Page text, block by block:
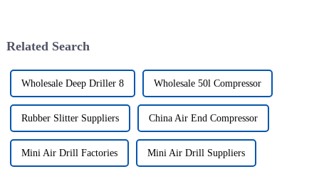
Related Search
Wholesale Deep Driller 8 Wholesale 50l Compressor
Rubber Slitter Suppliers China Air End Compressor
Mini Air Drill Factories Mini Air Drill Suppliers